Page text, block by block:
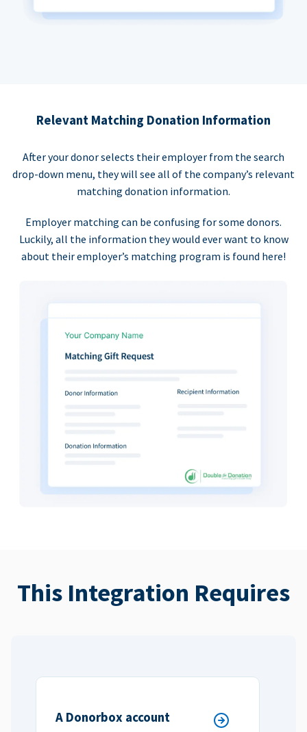
Relevant Matching Donation Information
After your donor selects their employer from the search
drop-down menu, they will see all of the company’s relevant
matching donation information.
Employer matching can be confusing for some donors.
Luckily, all the information they would ever want to know
about their employer’s matching program is found here!
This Integration Requires
A Donorbox account